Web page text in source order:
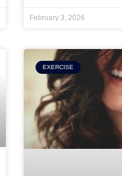
February 3, 2026
EXERCISE